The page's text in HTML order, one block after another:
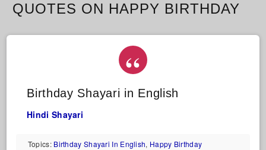
QUOTES ON HAPPY BIRTHDAY
Birthday Shayari in English
Hindi Shayari
Topics: Birthday Shayari In English, Happy Birthday